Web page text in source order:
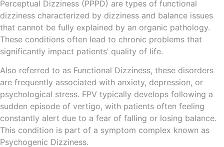
Perceptual Dizziness (PPPD) are types of functional
dizziness characterized by dizziness and balance issues
that cannot be fully explained by an organic pathology.
These conditions often lead to chronic problems that
significantly impact patients’ quality of life.
Also referred to as Functional Dizziness, these disorders
are frequently associated with anxiety, depression, or
psychological stress. FPV typically develops following a
sudden episode of vertigo, with patients often feeling
constantly alert due to a fear of falling or losing balance.
This condition is part of a symptom complex known as
Psychogenic Dizziness.